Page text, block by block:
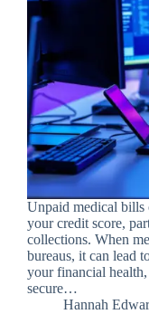
Unpaid medical bills
your credit score,
collections. When
bureaus, it can lead
your financial
secure…
Hannah